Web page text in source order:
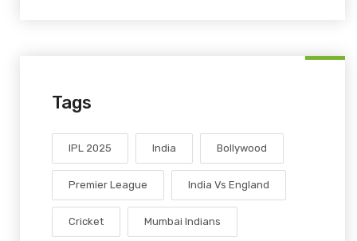
Tags
IPL 2025 India Bollywood
Premier League India Vs England
Cricket Mumbai Indians